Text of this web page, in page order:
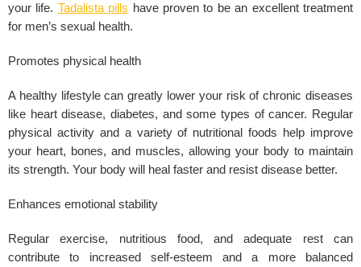
your life. Tadalista pills have proven to be an excellent treatment
for men’s sexual health.
Promotes physical health
A healthy lifestyle can greatly lower your risk of chronic diseases
like heart disease, diabetes, and some types of cancer. Regular
physical activity and a variety of nutritional foods help improve
your heart, bones, and muscles, allowing your body to maintain
its strength. Your body will heal faster and resist disease better.
Enhances emotional stability
Regular exercise, nutritious food, and adequate rest can
contribute to increased self-esteem and a more balanced